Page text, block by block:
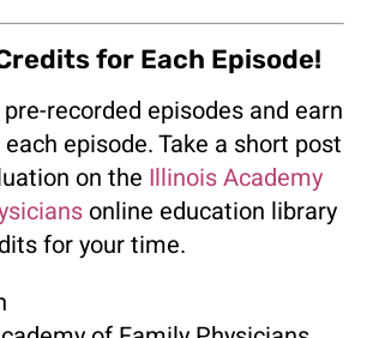
for Each Episode!
recorded episodes and earn
episode. Take a short post
on the Illinois Academy
online education library
for your time.